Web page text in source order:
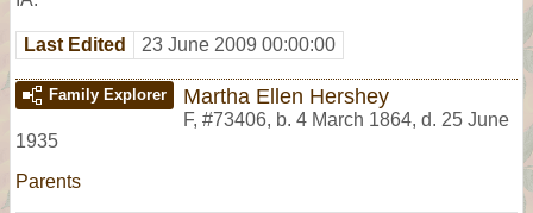
Last Edited 23 June 2009 00:00:00
Family Explorer Martha Ellen Hershey
F, #73406, b. 4 March 1864, d. 25 June
1935
Parents